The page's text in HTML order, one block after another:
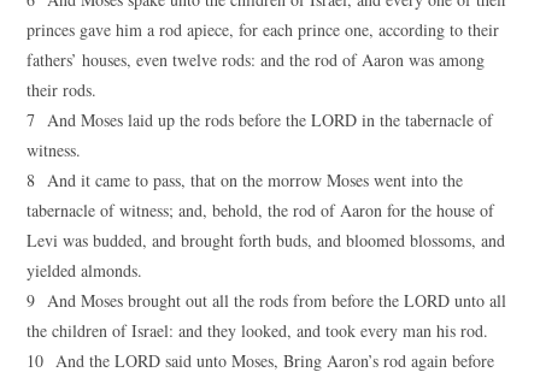
princes gave him a rod apiece, for each prince one, according to their
fathers’ houses, even twelve rods: and the rod of Aaron was among
their rods.
7 And Moses laid up the rods before the LORD in the tabernacle of
witness.
8 And it came to pass, that on the morrow Moses went into the
tabernacle of witness; and, behold, the rod of Aaron for the house of
Levi was budded, and brought forth buds, and bloomed blossoms, and
yielded almonds.
9 And Moses brought out all the rods from before the LORD unto all
the children of Israel: and they looked, and took every man his rod.
10 And the LORD said unto Moses, Bring Aaron’s rod again before